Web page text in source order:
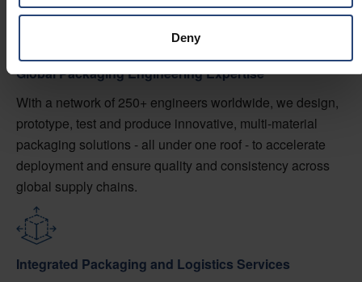
Deny
Global Packaging Engineering Expertise
With a network of 250+ engineers worldwide, we design,
prototype, test and produce innovative, multi-material
packaging solutions - all under one roof - to accelerate
deployment and ensure quality and consistency across
global supply chains.
Integrated Packaging and Logistics Services